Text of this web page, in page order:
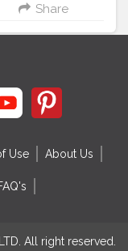
Share
Use About Us
All right reserved.